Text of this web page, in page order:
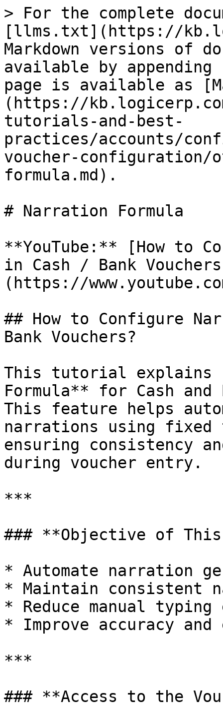
> For the complete
[llms.txt](https://
Markdown versions of
available by
page is available as
(https://
tutorials-and-best-
practices/accounts/
voucher-
formula.md).
# Narration Formula
**YouTube:** [How to
in Cash / Bank
(https://
## How to Configure
Bank Vouchers?
This tutorial explains
Formula** for Cash and
This feature helps
narrations using fixed
ensuring consistency
during voucher entry.
***
### **Objective of
* Automate narration
* Maintain consistent
* Reduce manual
* Improve accuracy
***
### **Access to the